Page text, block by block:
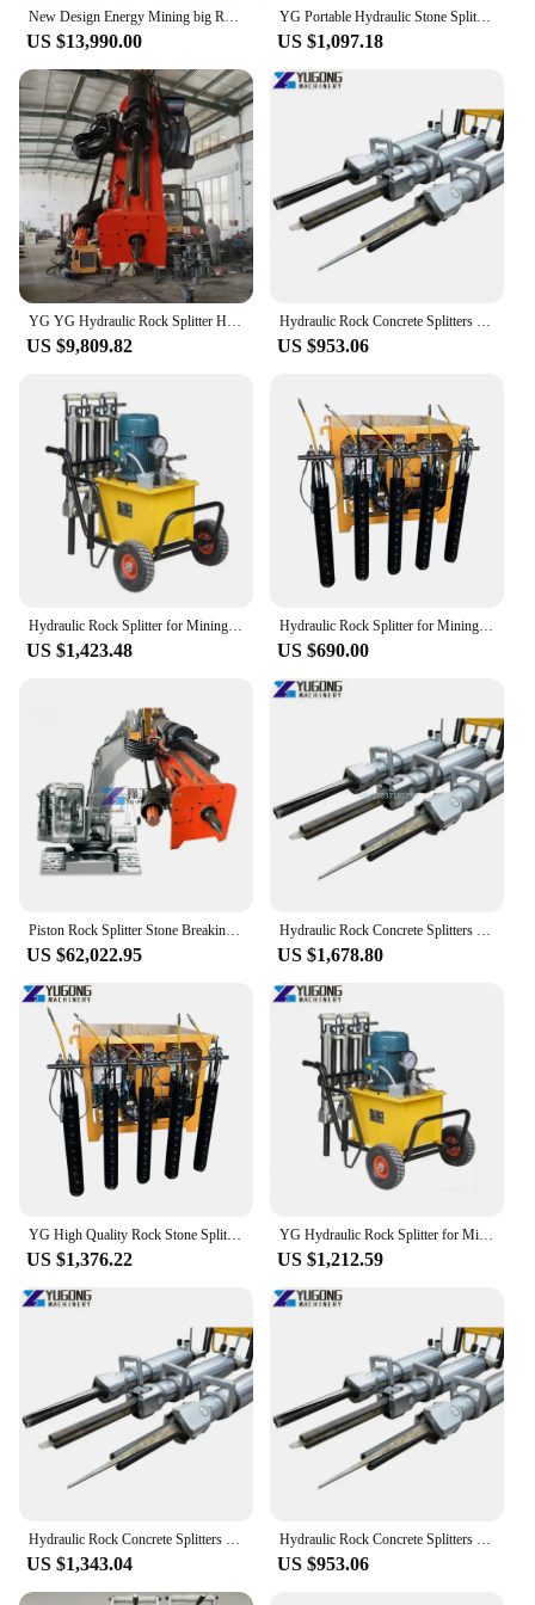
New Design Energy Mining big Rock Splitter Hydraulic Excavator Rock Drilling and splitting machine For Quarry
US $13,990.00
YG Portable Hydraulic Stone Splitting Machine 32mm 34mm Rock Splitter for Feathers and Wedges Excavator Mounted Rock Splitter
US $1,097.18
YG YG Hydraulic Rock Splitter Hydraulic Piston Rock Splitter Penumatic Jack Hammer Rock Splitter Bits Excavator for Sale
US $9,809.82
Hydraulic Rock Concrete Splitters Stone Tile Splitting Breaking Equipment Pneumatic Cylinder Hydraulic Wedge Rock Splitter
US $953.06
US $1,423.48
Hydraulic Rock Splitter for Mining Rock Splitting Machine With Cylinders
US $690.00
US $62,022.95 US $1,678.80
US $1,376.22
YG Hydraulic Rock Splitter for Mining,rock Splitting Machine with Cylinders Rock Splitting Tools/ Stone Splitting Wedge Machine
US $1,212.59
US $1,343.04 US $953.06